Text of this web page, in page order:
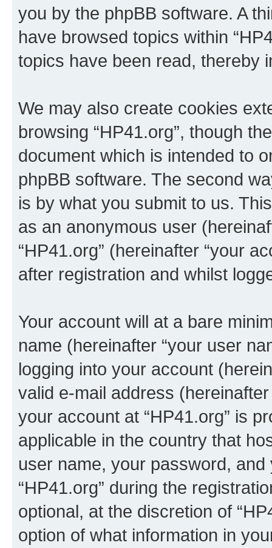
you by the phpBB software. A
have browsed topics within
topics have been read, thereby
We may also create cookies
browsing “HP41.org”, though
document which is intended to
phpBB software. The second
is by what you submit to us.
as an anonymous user
“HP41.org” (hereinafter “your
after registration and whilst
Your account will at a bare
name (hereinafter “your user
logging into your account
valid e-mail address
your account at “HP41.org” is
applicable in the country that
user name, your password,
“HP41.org” during the
optional, at the discretion of
option of what information in